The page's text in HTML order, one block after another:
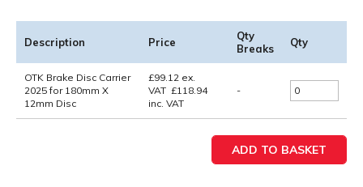
Description Price
Qty
Breaks
Qty
OTK Brake Disc Carrier
2025 for 180mm X
12mm Disc
£99.12 ex.
VAT £118.94
inc. VAT
-